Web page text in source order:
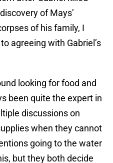
of Mays’
of his family, I
agreeing with Gabriel’s
looking for food and
been quite the expert in
discussions on
when they cannot
going to the water
but they both decide